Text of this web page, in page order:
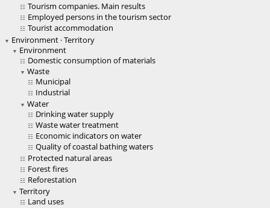
Tourism companies. Main results
Employed persons in the tourism sector
Tourist accommodation
Environment · Territory
Environment
Domestic consumption of materials
Waste
Municipal
Industrial
Water
Drinking water supply
Waste water treatment
Economic indicators on water
Quality of coastal bathing waters
Protected natural areas
Forest fires
Reforestation
Territory
Land uses